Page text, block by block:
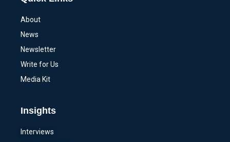
About
News
Newsletter
Write for Us
Media Kit
Insights
Interviews